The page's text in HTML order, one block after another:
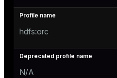
hdfs:orc
N/A